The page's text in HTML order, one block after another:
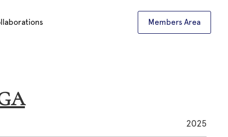
Members Area
2025